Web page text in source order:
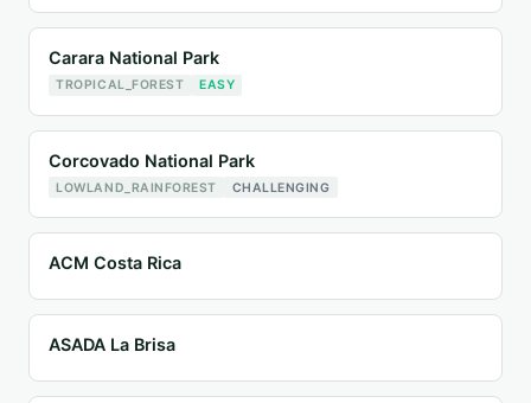
Carara National Park
TROPICAL_FOREST EASY
Corcovado National Park
LOWLAND_RAINFOREST CHALLENGING
ACM Costa Rica
ASADA La Brisa